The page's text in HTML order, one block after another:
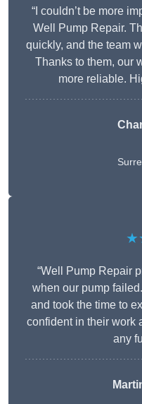
“I couldn’t be more
Well Pump Repair.
quickly, and the team
Thanks to them, our
more reliable.
“Well Pump Repair
when our pump
and took the time to
confident in their work
any